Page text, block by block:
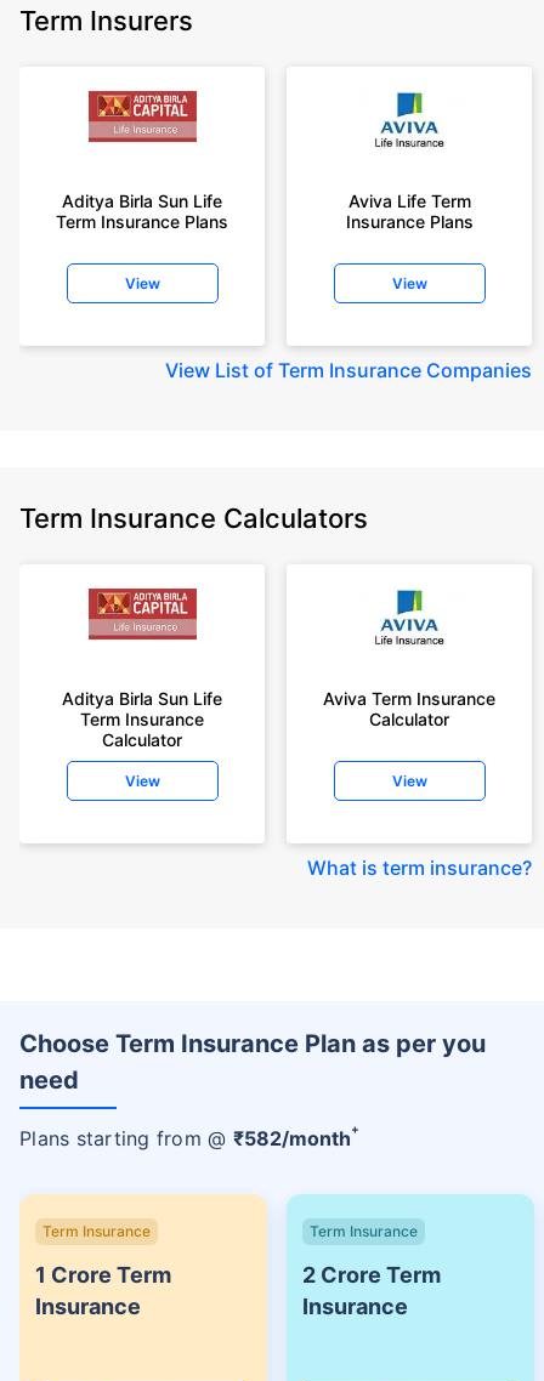
Term Insurers
Aditya Birla Sun Life
Term Insurance Plans
View
Aviva Life Term
Insurance Plans
View
View List of Term Insurance Companies
Term Insurance Calculators
Aditya Birla Sun Life
Term Insurance
Calculator
View
Aviva Term Insurance
Calculator
View
What is term insurance?
Choose Term Insurance Plan as per you
need
Plans starting from @ ₹582/month+
Term Insurance
1 Crore Term
Insurance
Term Insurance
2 Crore Term
Insurance